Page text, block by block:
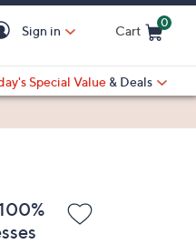
Sign in Cart
0
Special Value & Deals